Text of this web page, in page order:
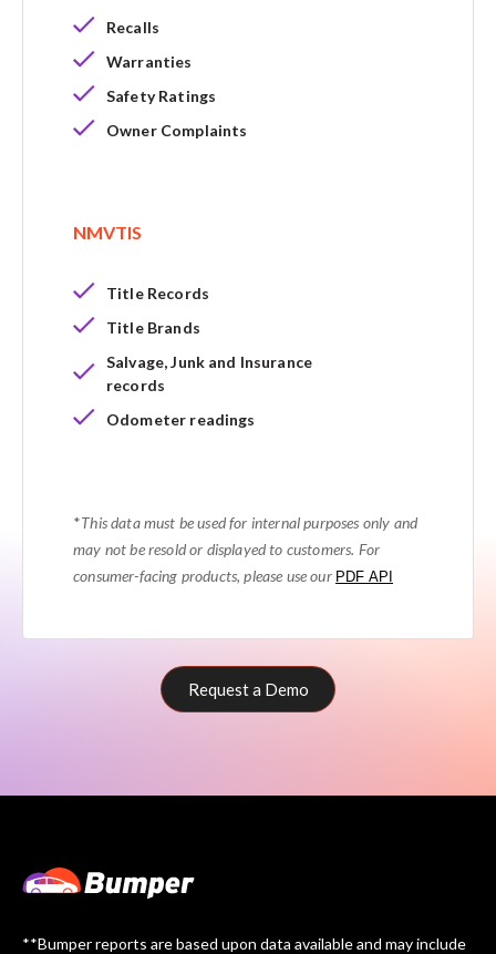
Recalls
Warranties
Safety Ratings
Owner Complaints
NMVTIS
Title Records
Title Brands
Salvage, Junk and Insurance
records
Odometer readings
*This data must be used for internal purposes only and
may not be resold or displayed to customers. For
consumer-facing products, please use our PDF API
Request a Demo
**Bumper reports are based upon data available and may include